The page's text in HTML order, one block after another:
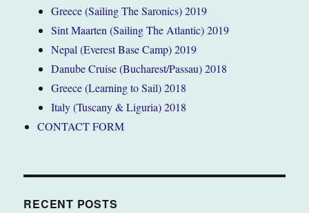
Greece (Sailing The Saronics) 2019
Sint Maarten (Sailing The Atlantic) 2019
Nepal (Everest Base Camp) 2019
Danube Cruise (Bucharest/Passau) 2018
Greece (Learning to Sail) 2018
Italy (Tuscany & Liguria) 2018
CONTACT FORM
RECENT POSTS